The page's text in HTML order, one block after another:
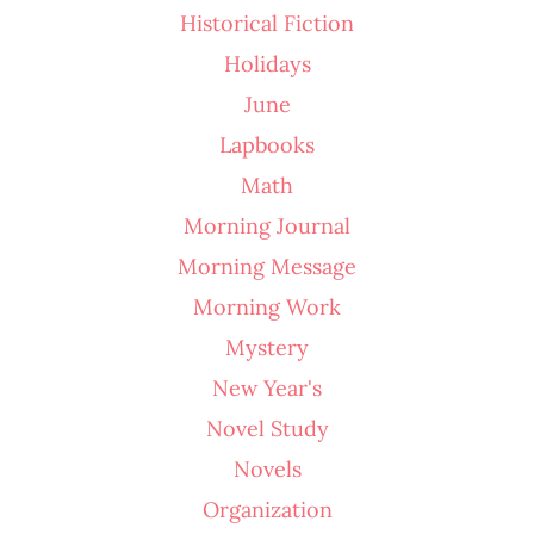
Historical Fiction
Holidays
June
Lapbooks
Math
Morning Journal
Morning Message
Morning Work
Mystery
New Year's
Novel Study
Novels
Organization